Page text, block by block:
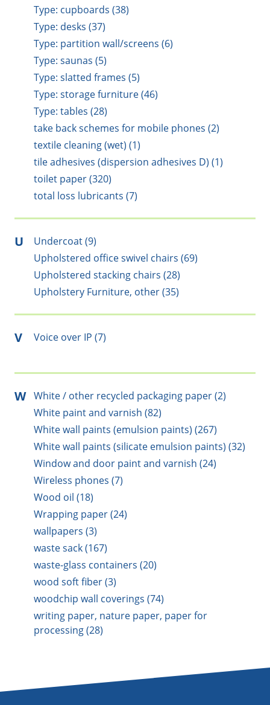
Type: cupboards (38)
Type: desks (37)
Type: partition wall/screens (6)
Type: saunas (5)
Type: slatted frames (5)
Type: storage furniture (46)
Type: tables (28)
take back schemes for mobile phones (2)
textile cleaning (wet) (1)
tile adhesives (dispersion adhesives D) (1)
toilet paper (320)
total loss lubricants (7)
U
Undercoat (9)
Upholstered office swivel chairs (69)
Upholstered stacking chairs (28)
Upholstery Furniture, other (35)
V Voice over IP (7)
W White / other recycled packaging paper (2)
White paint and varnish (82)
White wall paints (emulsion paints) (267)
White wall paints (silicate emulsion paints) (32)
Window and door paint and varnish (24)
Wireless phones (7)
Wood oil (18)
Wrapping paper (24)
wallpapers (3)
waste sack (167)
waste-glass containers (20)
wood soft fiber (3)
woodchip wall coverings (74)
writing paper, nature paper, paper for
processing (28)